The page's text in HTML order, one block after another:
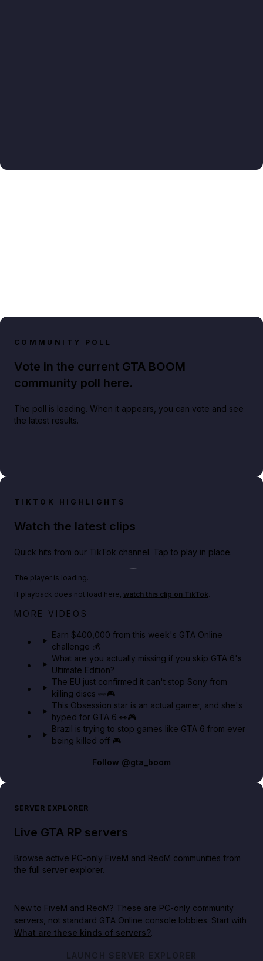
COMMUNITY POLL
Vote in the current GTA BOOM
community poll here.
The poll is loading. When it appears, you can vote and see
the latest results.
TIKTOK HIGHLIGHTS
Watch the latest clips
Quick hits from our TikTok channel. Tap to play in place.
Big heist bonuses and 60% off discounts this week
The player is loading.
If playback does not load here, watch this clip on TikTok.
MORE VIDEOS
Earn $400,000 from this week's GTA Online
challenge 💰
What are you actually missing if you skip GTA 6's
Ultimate Edition?
The EU just confirmed it can't stop Sony from
killing discs 👀🎮
This Obsession star is an actual gamer, and she's
hyped for GTA 6 👀🎮
Brazil is trying to stop games like GTA 6 from ever
being killed off 🎮
Follow @gta_boom
SERVER EXPLORER
Live GTA RP servers
Browse active PC-only FiveM and RedM communities from
the full server explorer.
New to FiveM and RedM? These are PC-only community
servers, not standard GTA Online console lobbies. Start with
What are these kinds of servers?.
LAUNCH SERVER EXPLORER